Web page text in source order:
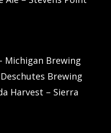
Michigan Brewing
Deschutes Brewing
Harvest – Sierra